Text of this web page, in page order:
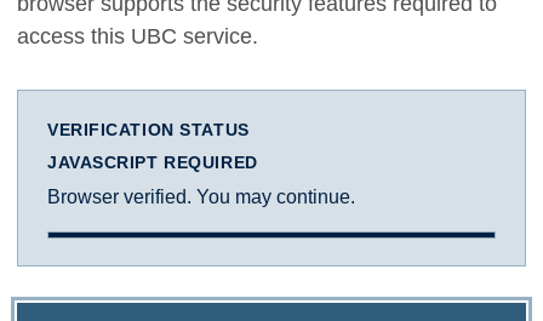
access this UBC service.
VERIFICATION STATUS
JAVASCRIPT REQUIRED
Browser verified. You may continue.